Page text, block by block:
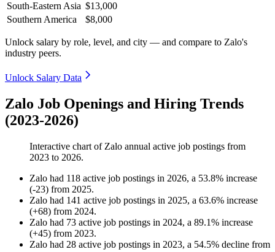
South-Eastern Asia $13,000
Southern America
$8,000
Unlock salary by role, level, and city — and compare to Zalo's
industry peers.
Unlock Salary Data
Zalo Job Openings and Hiring Trends
(2023-2026)
Interactive chart of Zalo annual active job postings from
2023 to 2026.
Zalo had 118 active job postings in 2026, a 53.8% increase
(-23) from 2025.
Zalo had 141 active job postings in 2025, a 63.6% increase
(+68) from 2024.
Zalo had 73 active job postings in 2024, a 89.1% increase
(+45) from 2023.
Zalo had 28 active job postings in 2023, a 54.5% decline from